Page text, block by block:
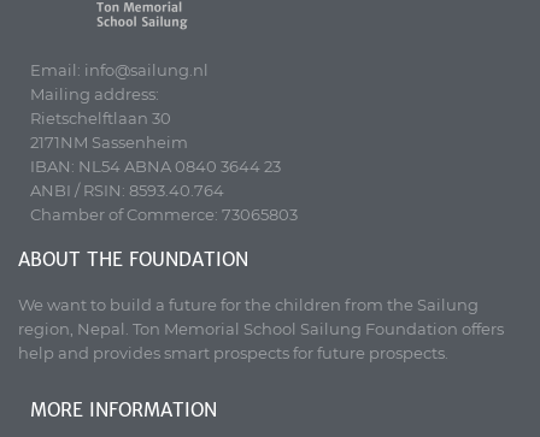
Email: info@sailung.nl
Mailing address:
Rietschelftlaan 30
2171NM Sassenheim
IBAN: NL54 ABNA 0840 3644 23
ANBI / RSIN: 8593.40.764
Chamber of Commerce: 73065803
ABOUT THE FOUNDATION
We want to build a future for the children from the Sailung
region, Nepal. Ton Memorial School Sailung Foundation offers
help and provides smart prospects for future prospects.
MORE INFORMATION